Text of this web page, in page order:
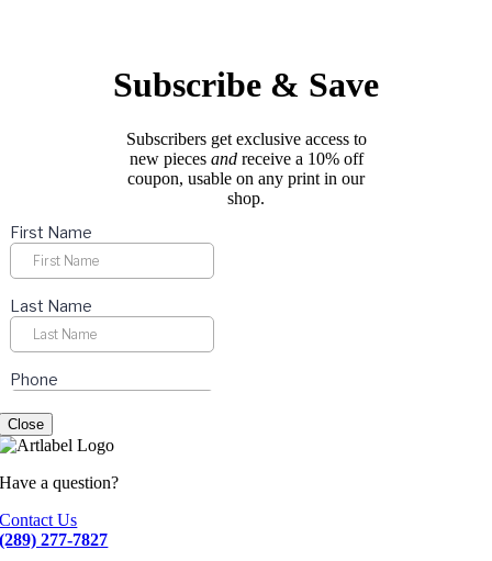
the
product
Subscribe & Save
Subscribers get exclusive access to
new pieces andreceive a 10% off
coupon, usable on any print in our
shop.
Close
Have a question?
Contact Us
(289) 277-7827